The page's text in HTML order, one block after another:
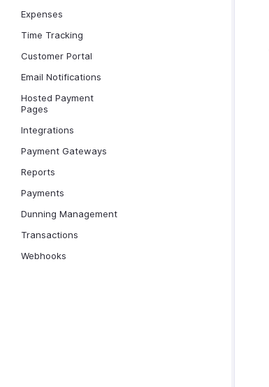
Expenses
Time Tracking
Customer Portal
Email Notifications
Hosted Payment
Pages
Integrations
Payment Gateways
Reports
Payments
Dunning Management
Transactions
Webhooks